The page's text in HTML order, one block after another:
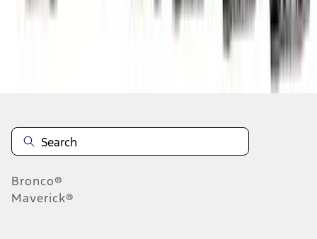
Bronco®
Maverick®